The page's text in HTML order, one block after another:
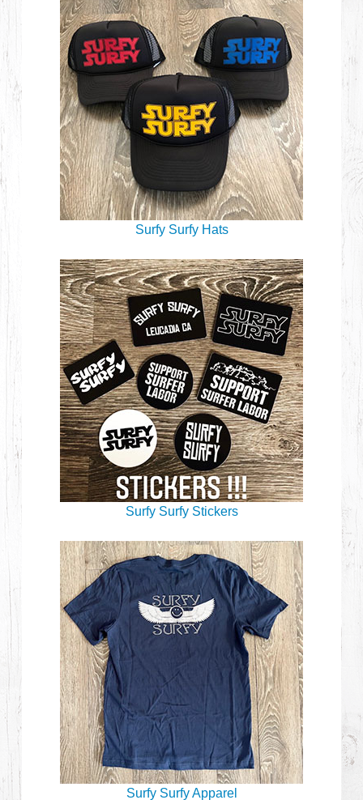
Surfy Surfy Hats
Surfy Surfy Stickers
Surfy Surfy Apparel